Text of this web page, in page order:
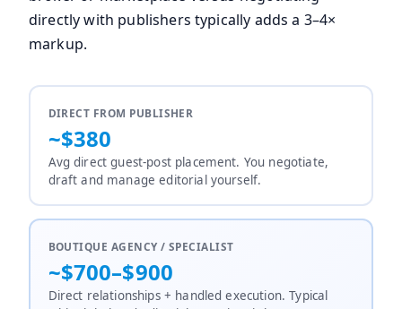
directly with publishers typically adds a 3–4×
markup.
DIRECT FROM PUBLISHER
~$380
Avg direct guest-post placement. You negotiate,
draft and manage editorial yourself.
BOUTIQUE AGENCY / SPECIALIST
~$700–$900
Direct relationships + handled execution. Typical